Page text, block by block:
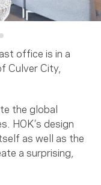
office is in a
Culver City,
the global
HOK’s design
as well as the
a surprising,